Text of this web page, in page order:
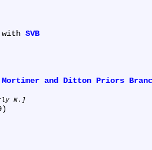
with SVB
Mortimer and Ditton Priors
N.